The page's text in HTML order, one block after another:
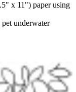
x 11") paper using
pet underwater